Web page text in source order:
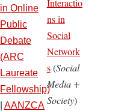
in Online
Public
Debate
(ARC
Laureate
Fellowship)
AANZCA
ns in
Social
Network
s(Social
Media +
Society)